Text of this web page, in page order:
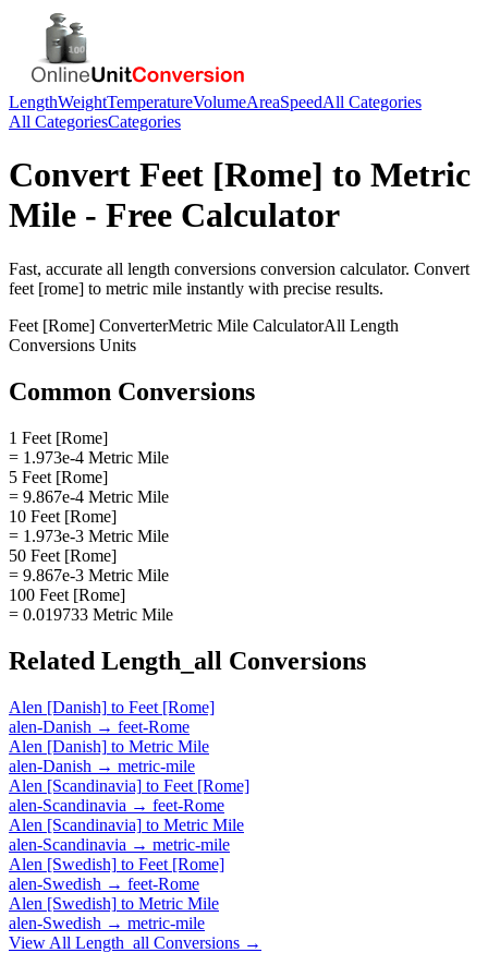
LengthWeightTemperatureVolumeAreaSpeedAll Categories
All CategoriesCategories
Convert Feet [Rome] to Metric
Mile - Free Calculator
Fast, accurate all length conversions conversion calculator. Convert
feet [rome] to metric mile instantly with precise results.
Feet [Rome] ConverterMetric Mile CalculatorAll Length
Conversions Units
Common Conversions
1 Feet [Rome]
= 1.973e-4 Metric Mile
5 Feet [Rome]
= 9.867e-4 Metric Mile
10 Feet [Rome]
= 1.973e-3 Metric Mile
50 Feet [Rome]
= 9.867e-3 Metric Mile
100 Feet [Rome]
= 0.019733 Metric Mile
Related Length_all Conversions
Alen [Danish] to Feet [Rome]
alen-Danish → feet-Rome
Alen [Danish] to Metric Mile
alen-Danish → metric-mile
Alen [Scandinavia] to Feet [Rome]
alen-Scandinavia → feet-Rome
Alen [Scandinavia] to Metric Mile
alen-Scandinavia → metric-mile
Alen [Swedish] to Feet [Rome]
alen-Swedish → feet-Rome
Alen [Swedish] to Metric Mile
alen-Swedish → metric-mile
View All Length_all Conversions →